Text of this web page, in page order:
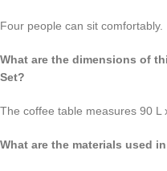
Four people can sit comfortably.
What are the dimensions of
Set?
The coffee table measures 90 L
What are the materials used